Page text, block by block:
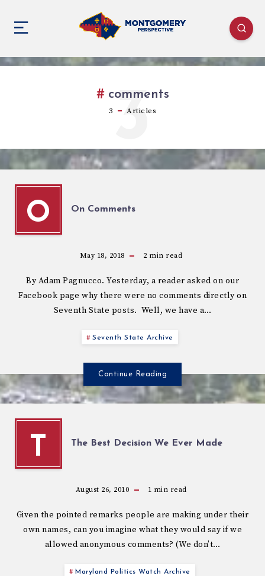
comments
3 Articles
3
O On Comments
May 18, 2018 2 min read
By Adam Pagnucco. Yesterday, a reader asked on our
Facebook page why there were no comments directly on
Seventh State posts. Well, we have a…
Seventh State Archive
Continue Reading
T The Best Decision We Ever Made
August 26, 2010 1 min read
Given the pointed remarks people are making under their
own names, can you imagine what they would say if we
allowed anonymous comments? (We don’t…
Maryland Politics Watch Archive